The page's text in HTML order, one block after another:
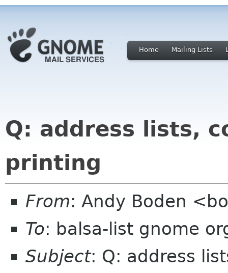
Home Mailing Lists
Q: address lists,
printing
From: Andy Boden
To: balsa-list gnome
Subject: Q: address